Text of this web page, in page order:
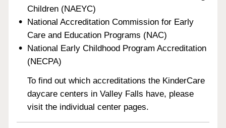
Children (NAEYC)
National Accreditation Commission for Early
Care and Education Programs (NAC)
National Early Childhood Program Accreditation
(NECPA)
To find out which accreditations the KinderCare
daycare centers in Valley Falls have, please
visit the individual center pages.